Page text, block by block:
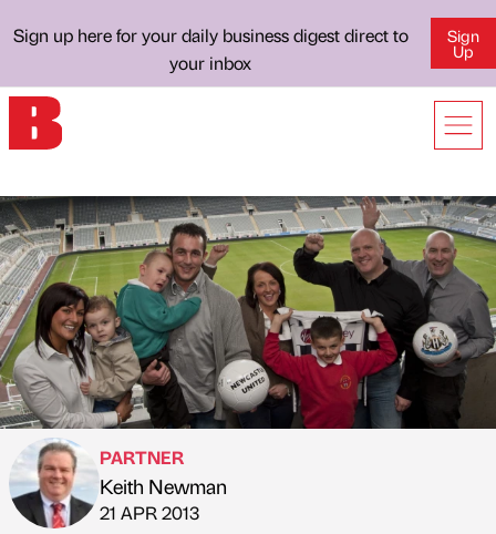
Sign up here for your daily business digest direct to
your inbox
Sign
Up
Published by
PARTNER
Keith Newman
on
21 APR 2013